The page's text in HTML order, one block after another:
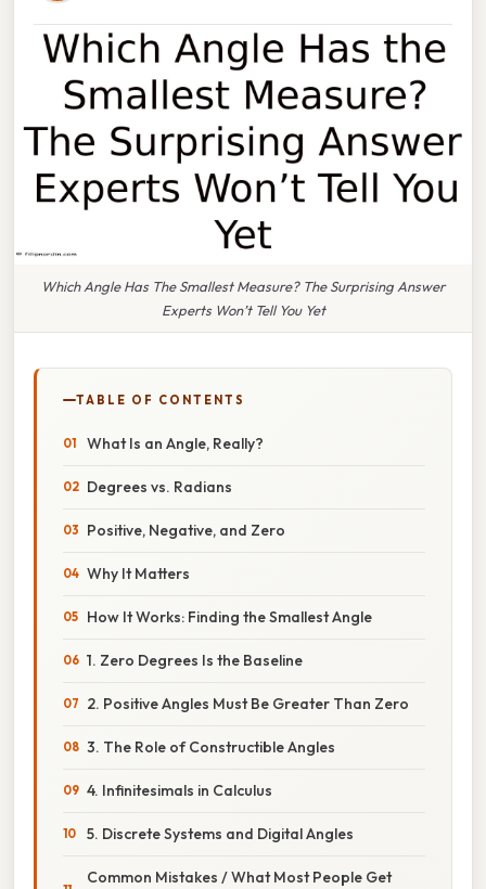
Which Angle Has The Smallest Measure? The Surprising Answer
Experts Won’t Tell You Yet
TABLE OF CONTENTS
What Is an Angle, Really?
Degrees vs. Radians
Positive, Negative, and Zero
Why It Matters
How It Works: Finding the Smallest Angle
1. Zero Degrees Is the Baseline
2. Positive Angles Must Be Greater Than Zero
3. The Role of Constructible Angles
4. Infinitesimals in Calculus
5. Discrete Systems and Digital Angles
Common Mistakes / What Most People Get